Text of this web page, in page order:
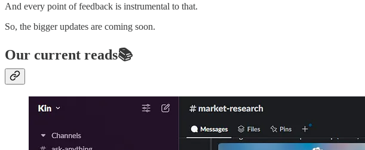
And every point of feedback is instrumental to that.
So, the bigger updates are coming soon.
Our current reads📚